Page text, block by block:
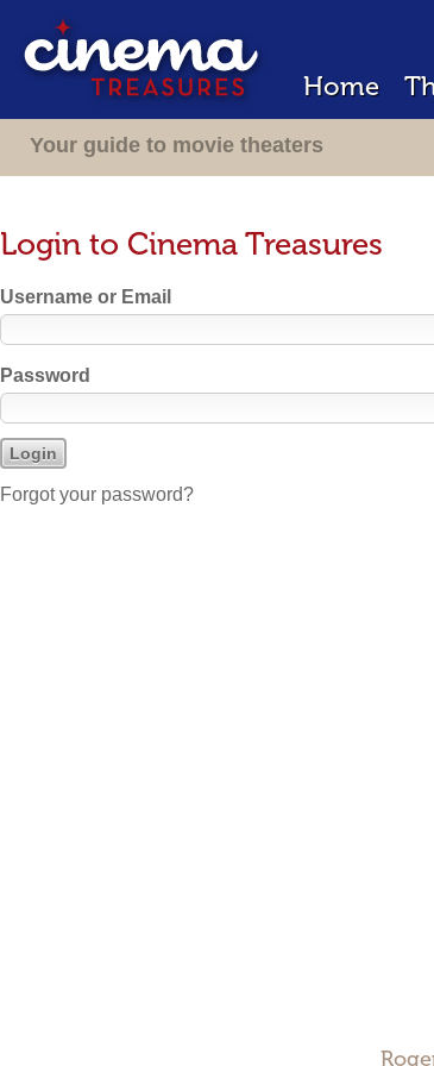
Home
Your guide to movie theaters
Login to Cinema Treasures
Username or Email
Password
Forgot your password?